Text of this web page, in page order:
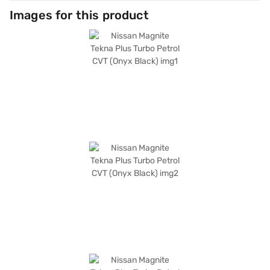
Images for this product